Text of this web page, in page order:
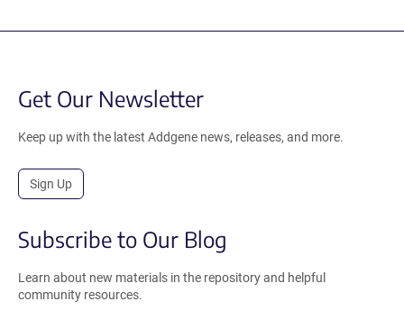
Get Our Newsletter
Keep up with the latest Addgene news, releases, and more.
Sign Up
Subscribe to Our Blog
Learn about new materials in the repository and helpful
community resources.